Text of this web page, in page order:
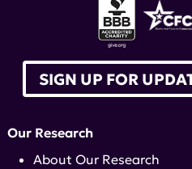
SIGN UP FOR
Our Research
About Our Research